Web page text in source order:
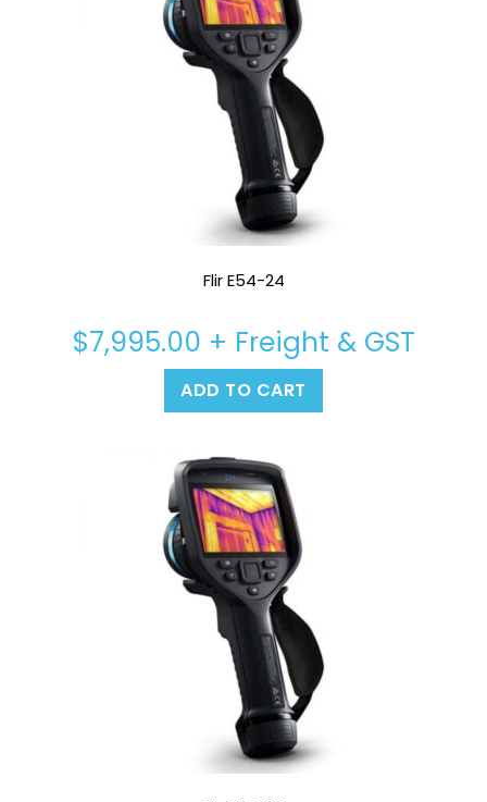
Flir E54-24
$7,995.00 + Freight & GST
ADD TO CART